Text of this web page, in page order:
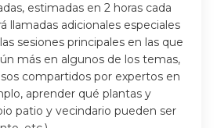
estimadas en 2 horas cada
llamadas adicionales especiales
sesiones principales en las que
más en algunos de los temas,
compartidos por expertos en
aprender qué plantas y
patio y vecindario pueden ser